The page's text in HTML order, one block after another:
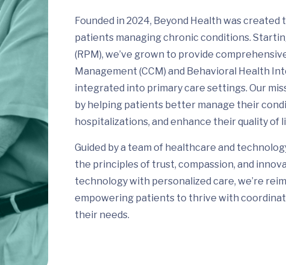
Founded in 2024, Beyond Health was
patients managing chronic conditions.
(RPM), we’ve grown to provide
Management (CCM) and Behavioral Health
integrated into primary care settings. Our
by helping patients better manage their
hospitalizations, and enhance their quality of
Guided by a team of healthcare and
the principles of trust, compassion, and
technology with personalized care, we’re
empowering patients to thrive with
their needs.